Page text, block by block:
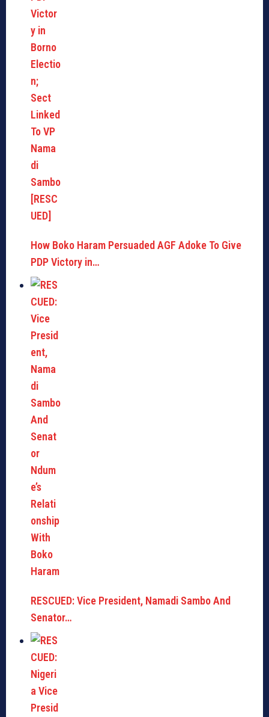
How Boko Haram Persuaded AGF Adoke To Give
PDP Victory in…
RESCUED: Vice President, Namadi Sambo And
Senator…